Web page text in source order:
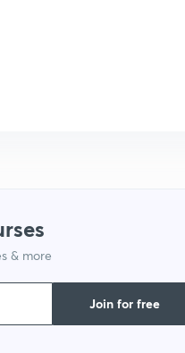
& more
Join for free